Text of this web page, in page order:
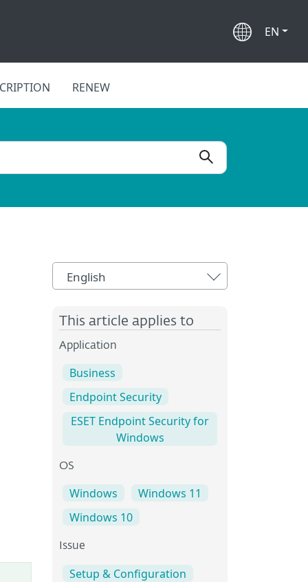
EN
RENEW
English
This article applies to
Application
Business
Endpoint Security
ESET Endpoint Security for
Windows
OS
Windows
Windows 11
Windows 10
Issue
Setup & Configuration